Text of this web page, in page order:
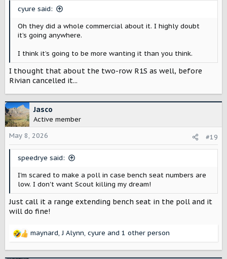
cyure said:
Oh they did a whole commercial about it. I highly doubt
it’s going anywhere.
I think it’s going to be more wanting it than you think.
I thought that about the two-row R1S as well, before
Rivian cancelled it...
Jasco
Active member
May 8, 2026
#19
speedrye said:
I'm scared to make a poll in case bench seat numbers are
low. I don't want Scout killing my dream!
Just call it a range extending bench seat in the poll and it
will do fine!
R
maynard,J Alynn, cyure and 1 other person